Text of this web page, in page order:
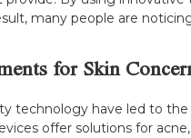
many people are
for Skin
technology have led to
offer solutions for